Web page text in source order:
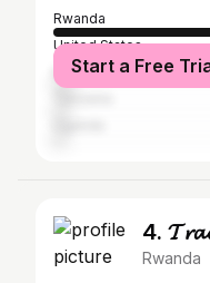
Rwanda
United States
Kenya
Start a Free
4.
Rwanda